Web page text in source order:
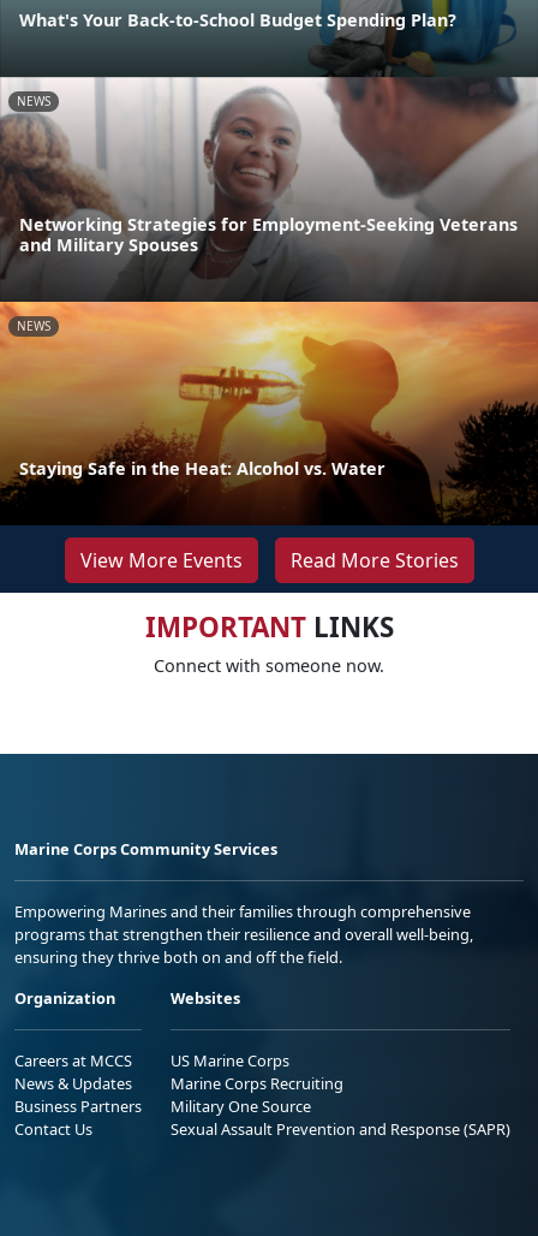
What's Your Back-to-School Budget Spending Plan?
NEWS
Networking Strategies for Employment-Seeking Veterans
and Military Spouses
NEWS
Staying Safe in the Heat: Alcohol vs. Water
View More Events Read More Stories
IMPORTANTLINKS
Connect with someone now.
Marine Corps Community Services
Empowering Marines and their families through comprehensive
programs that strengthen their resilience and overall well-being,
ensuring they thrive both on and off the field.
Organization
Careers at MCCS
News & Updates
Business Partners
Contact Us
Websites
US Marine Corps
Marine Corps Recruiting
Military One Source
Sexual Assault Prevention and Response (SAPR)